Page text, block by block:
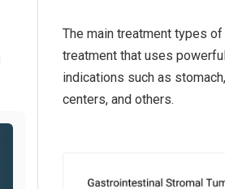
The main treatment types
treatment that uses
indications such as
centers, and others.